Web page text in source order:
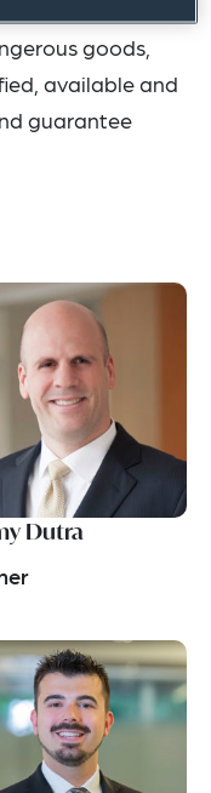
goods,
available and
guarantee
Dutra